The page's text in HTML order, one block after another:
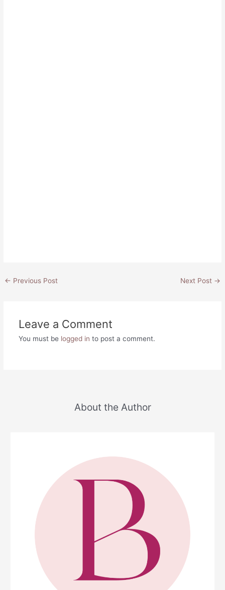
Post
← Previous Post Next Post →
Leave a Comment
You must be logged in to post a comment.
About the Author